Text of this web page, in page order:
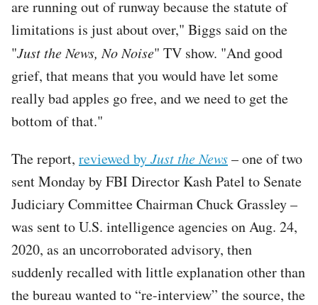
are running out of runway because the statute of
limitations is just about over," Biggs said on the
"Just the News, No Noise" TV show. "And good
grief, that means that you would have let some
really bad apples go free, and we need to get the
bottom of that."
The report, reviewed byJust the News– one of two
sent Monday by FBI Director Kash Patel to Senate
Judiciary Committee Chairman Chuck Grassley –
was sent to U.S. intelligence agencies on Aug. 24,
2020, as an uncorroborated advisory, then
suddenly recalled with little explanation other than
the bureau wanted to “re-interview” the source, the